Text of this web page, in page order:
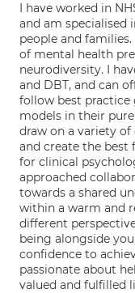
I have worked in
and am specialised
people and
of mental health
neurodiversity. I
and DBT, and can
follow best practice
models in their
draw on a variety
and create the best
for clinical
approached
towards a shared
within a warm and
different
being alongside
confidence to
passionate about
valued and fulfilled